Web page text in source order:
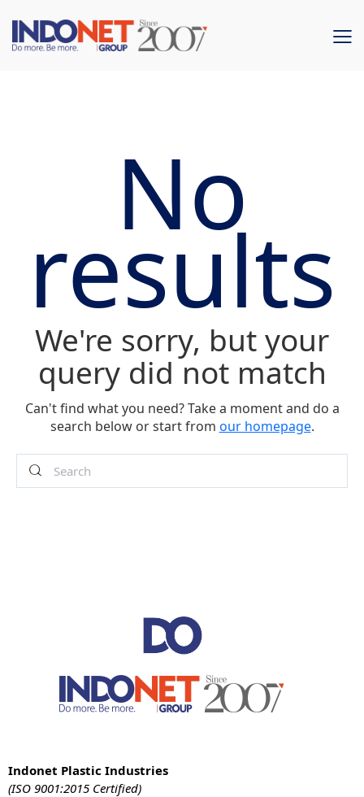
No
results
We're sorry, but your
query did not match
Can't find what you need? Take a moment and do a
search below or start from our homepage.
Indonet Plastic Industries
(ISO 9001:2015 Certified)